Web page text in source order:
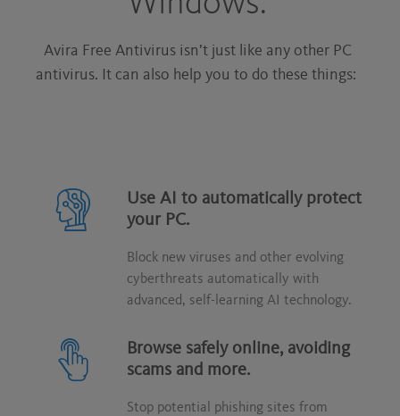
Avira Free Antivirus isn’t just like any other PC
antivirus. It can also help you to do these things:
Use AI to automatically protect
your PC.
Block new viruses and other evolving
cyberthreats automatically with
advanced, self-learning AI technology.
Browse safely online, avoiding
scams and more.
Stop potential phishing sites from